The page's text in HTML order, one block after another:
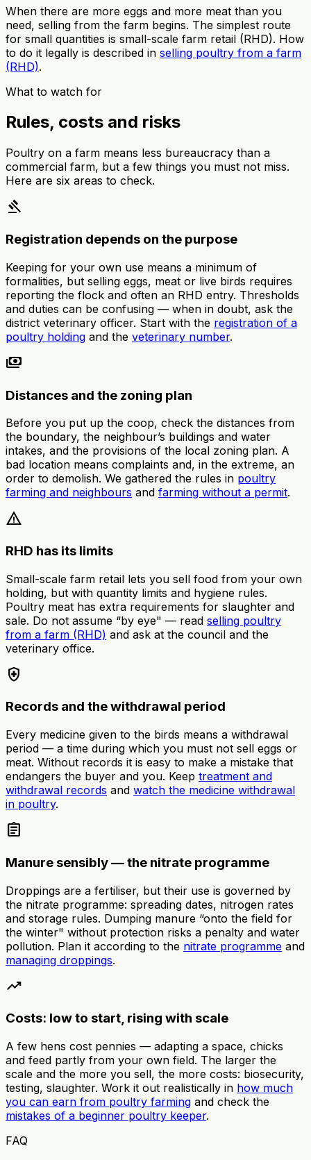
When there are more eggs and more meat than you
need, selling from the farm begins. The simplest route
for small quantities is small-scale farm retail (RHD). How
to do it legally is described in selling poultry from a farm
(RHD).
What to watch for
Rules, costs and risks
Poultry on a farm means less bureaucracy than a
commercial farm, but a few things you must not miss.
Here are six areas to check.
gavel
Registration depends on the purpose
Keeping for your own use means a minimum of
formalities, but selling eggs, meat or live birds requires
reporting the flock and often an RHD entry. Thresholds
and duties can be confusing — when in doubt, ask the
district veterinary officer. Start with the registration of a
poultry holding and the veterinary number.
payments
Distances and the zoning plan
Before you put up the coop, check the distances from
the boundary, the neighbour’s buildings and water
intakes, and the provisions of the local zoning plan. A
bad location means complaints and, in the extreme, an
order to demolish. We gathered the rules in poultry
farming and neighbours and farming without a permit.
warning
RHD has its limits
Small-scale farm retail lets you sell food from your own
holding, but with quantity limits and hygiene rules.
Poultry meat has extra requirements for slaughter and
sale. Do not assume “by eye" — read selling poultry
from a farm (RHD) and ask at the council and the
veterinary office.
health_and_safety
Records and the withdrawal period
Every medicine given to the birds means a withdrawal
period — a time during which you must not sell eggs or
meat. Without records it is easy to make a mistake that
endangers the buyer and you. Keep treatment and
withdrawal records and watch the medicine withdrawal
in poultry.
assignment
Manure sensibly — the nitrate programme
Droppings are a fertiliser, but their use is governed by
the nitrate programme: spreading dates, nitrogen rates
and storage rules. Dumping manure “onto the field for
the winter" without protection risks a penalty and water
pollution. Plan it according to the nitrate programme and
managing droppings.
trending_up
Costs: low to start, rising with scale
A few hens cost pennies — adapting a space, chicks
and feed partly from your own field. The larger the
scale and the more you sell, the more costs: biosecurity,
testing, slaughter. Work it out realistically in how much
you can earn from poultry farming and check the
mistakes of a beginner poultry keeper.
FAQ